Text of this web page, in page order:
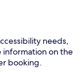
needs,
information on the
booking.